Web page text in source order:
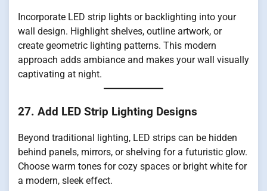
Incorporate LED strip lights or backlighting into your
wall design. Highlight shelves, outline artwork, or
create geometric lighting patterns. This modern
approach adds ambiance and makes your wall visually
captivating at night.
27. Add LED Strip Lighting Designs
Beyond traditional lighting, LED strips can be hidden
behind panels, mirrors, or shelving for a futuristic glow.
Choose warm tones for cozy spaces or bright white for
a modern, sleek effect.